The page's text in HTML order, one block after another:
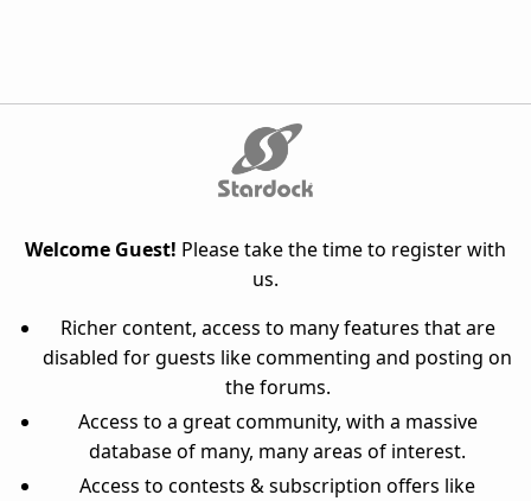
Welcome Guest! Please take the time to register with
us.
Richer content, access to many features that are
disabled for guests like commenting and posting on
the forums.
Access to a great community, with a massive
database of many, many areas of interest.
Access to contests & subscription offers like